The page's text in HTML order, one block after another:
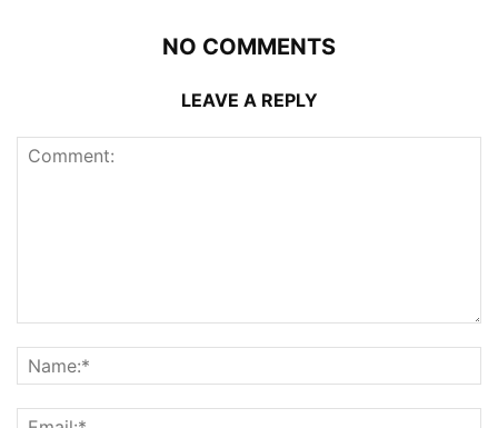
NO COMMENTS
LEAVE A REPLY